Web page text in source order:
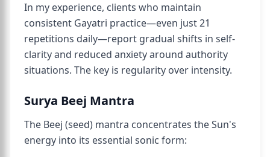
In my experience, clients who maintain
consistent Gayatri practice—even just 21
repetitions daily—report gradual shifts in self-
clarity and reduced anxiety around authority
situations. The key is regularity over intensity.
Surya Beej Mantra
The Beej (seed) mantra concentrates the Sun's
energy into its essential sonic form: